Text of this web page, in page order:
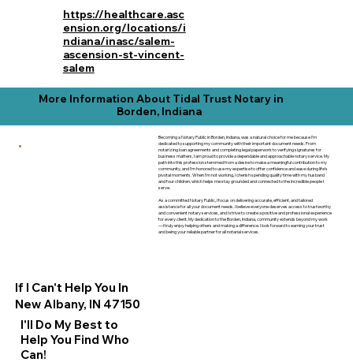
https://healthcare.asc
ension.org/locations/i
ndiana/inasc/salem-
ascension-st-vincent-
salem
More Information About Tidal Trust Notary in
Borden, Indiana
If I Can't Help You In
I'll Do My Best to
Help You Find Who
Can!
New Albany, IN 47150
Becoming a Notary Public in Borden, Indiana, was a natural choice for me because I’m
dedicated to supporting my community with their important document needs. From
notarizing loan agreements and completing legal paperwork to verifying signatures for
business matters, I am proud to provide a dependable and approachable notary service. My
path into this profession stemmed from a desire to make a meaningful contribution to my
community, and I’m honored to use my expertise to offer confidence and ease during life’s
pivotal moments. When I’m not working, I cherish spending quality time with my husband
and four children, which helps me stay grounded and connected to the incredible people I
serve.
As a committed Notary Public, I focus on delivering accurate, efficient, and tailored
assistance for all your document needs. I believe everyone deserves access to trustworthy
and convenient notary services, and I strive to create a positive and professional experience
for every client. My dedication to the Borden, Indiana, community extends beyond my work
—I truly enjoy helping others and making a difference. I look forward to earning your trust
and being your reliable partner for all notarial services.